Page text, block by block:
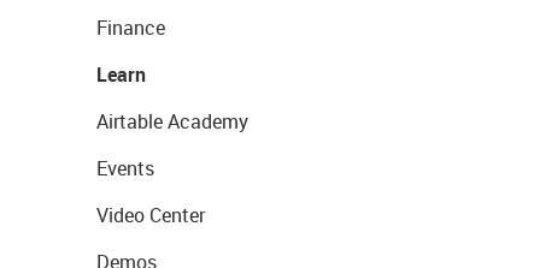
Finance
Learn
Airtable Academy
Events
Video Center
Demos